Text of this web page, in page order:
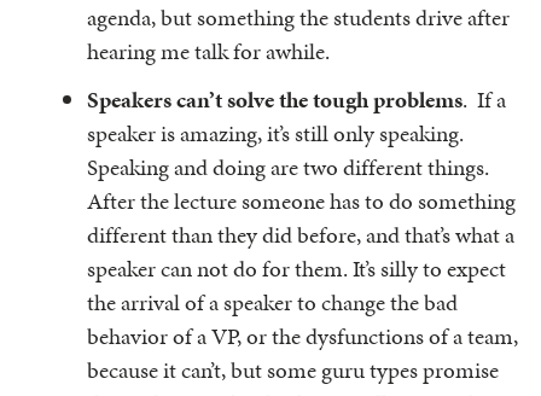
agenda, but something the students drive after
hearing me talk for awhile.
Speakers can’t solve the tough problems. If a
speaker is amazing, it’s still only speaking.
Speaking and doing are two different things.
After the lecture someone has to do something
different than they did before, and that’s what a
speaker can not do for them. It’s silly to expect
the arrival of a speaker to change the bad
behavior of a VP, or the dysfunctions of a team,
because it can’t, but some guru types promise